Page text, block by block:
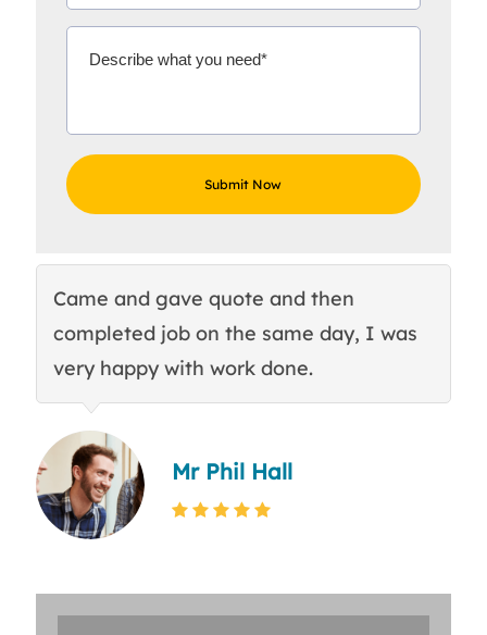
Came and gave quote and then
completed job on the same day, I was
very happy with work done.
Mr Phil Hall